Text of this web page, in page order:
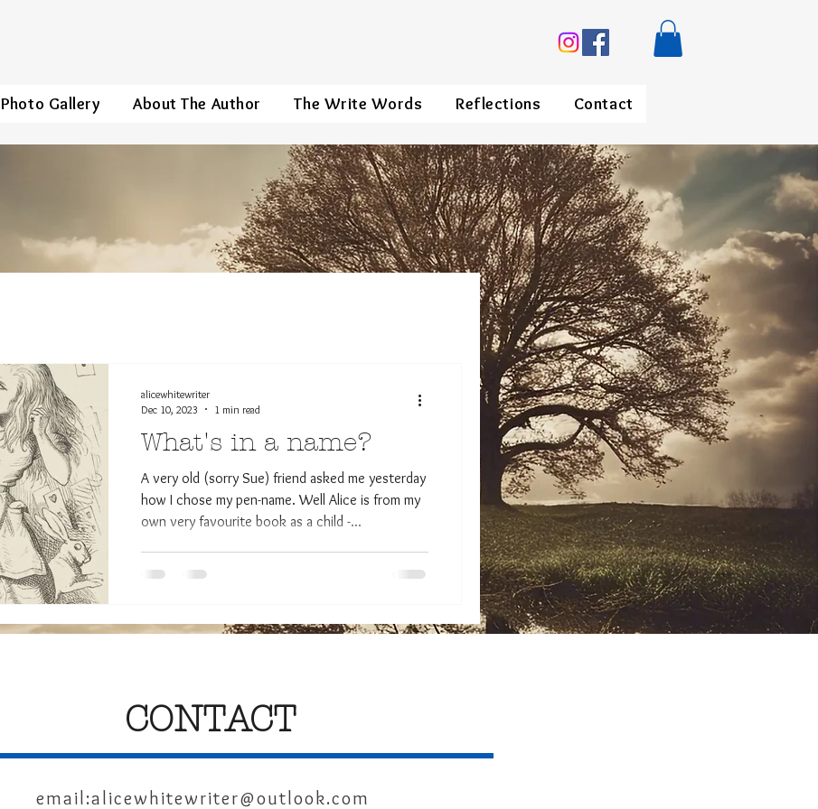
Photo Gallery About The Author The Write Words Reflections Contact
What's in a name?
A very old (sorry Sue) friend asked me yesterday
how I chose my pen-name. Well Alice is from my
own very favourite book as a child -...
alicewhitewriter
Dec 10, 2023
1 min read
CONTACT
email:alicewhitewriter@outlook.com